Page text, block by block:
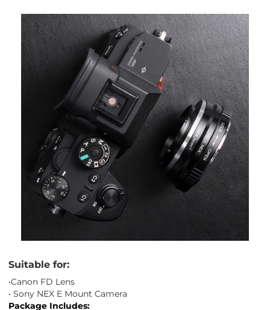
Suitable for:
•Canon FD Lens
• Sony NEX E Mount Camera
Package Includes: